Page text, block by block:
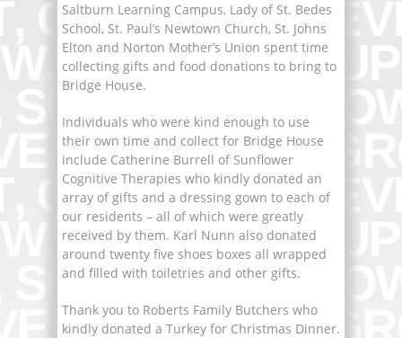
Saltburn Learning Campus, Lady of St. Bedes
School, St. Paul’s Newtown Church, St. Johns
Elton and Norton Mother’s Union spent time
collecting gifts and food donations to bring to
Bridge House.
Individuals who were kind enough to use
their own time and collect for Bridge House
include Catherine Burrell of Sunflower
Cognitive Therapies who kindly donated an
array of gifts and a dressing gown to each of
our residents – all of which were greatly
received by them. Karl Nunn also donated
around twenty five shoes boxes all wrapped
and filled with toiletries and other gifts.
Thank you to Roberts Family Butchers who
kindly donated a Turkey for Christmas Dinner.